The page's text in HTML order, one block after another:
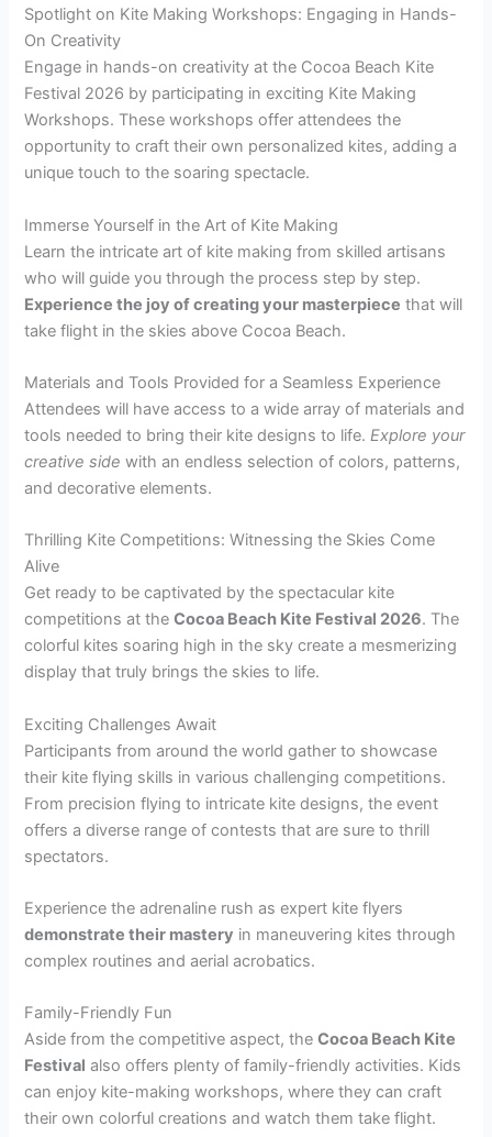
Spotlight on Kite Making Workshops: Engaging in Hands-
On Creativity
Engage in hands-on creativity at the Cocoa Beach Kite
Festival 2026 by participating in exciting Kite Making
Workshops. These workshops offer attendees the
opportunity to craft their own personalized kites, adding a
unique touch to the soaring spectacle.
Immerse Yourself in the Art of Kite Making
Learn the intricate art of kite making from skilled artisans
who will guide you through the process step by step.
Experience the joy of creating your masterpiece that will
take flight in the skies above Cocoa Beach.
Materials and Tools Provided for a Seamless Experience
Attendees will have access to a wide array of materials and
tools needed to bring their kite designs to life.Explore your
creative side with an endless selection of colors, patterns,
and decorative elements.
Thrilling Kite Competitions: Witnessing the Skies Come
Alive
Get ready to be captivated by the spectacular kite
competitions at theCocoa Beach Kite Festival 2026. The
colorful kites soaring high in the sky create a mesmerizing
display that truly brings the skies to life.
Exciting Challenges Await
Participants from around the world gather to showcase
their kite flying skills in various challenging competitions.
From precision flying to intricate kite designs, the event
offers a diverse range of contests that are sure to thrill
spectators.
Experience the adrenaline rush as expert kite flyers
demonstrate their mastery in maneuvering kites through
complex routines and aerial acrobatics.
Family-Friendly Fun
Aside from the competitive aspect, theCocoa Beach Kite
Festival also offers plenty of family-friendly activities. Kids
can enjoy kite-making workshops, where they can craft
their own colorful creations and watch them take flight.